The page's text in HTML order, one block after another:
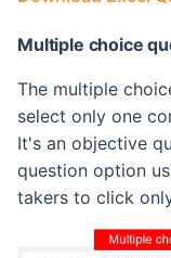
Multiple choice
The multiple
select only one
It's an objective
question option
takers to click